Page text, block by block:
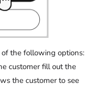
of the following options:
customer fill out the
the customer to see